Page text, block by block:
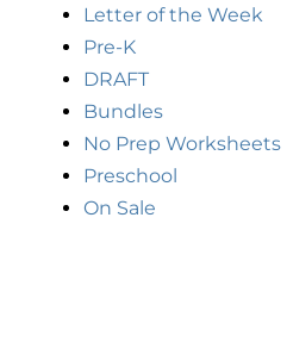
Letter of the Week
Pre-K
DRAFT
Bundles
No Prep Worksheets
Preschool
On Sale